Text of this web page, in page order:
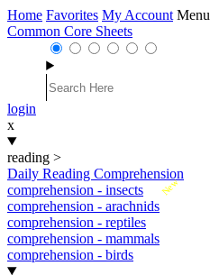
Home Favorites My Account Menu
Common Core Sheets
login
x
reading >
Daily Reading Comprehension
New
comprehension - insects
comprehension - arachnids
comprehension - reptiles
comprehension - mammals
comprehension - birds